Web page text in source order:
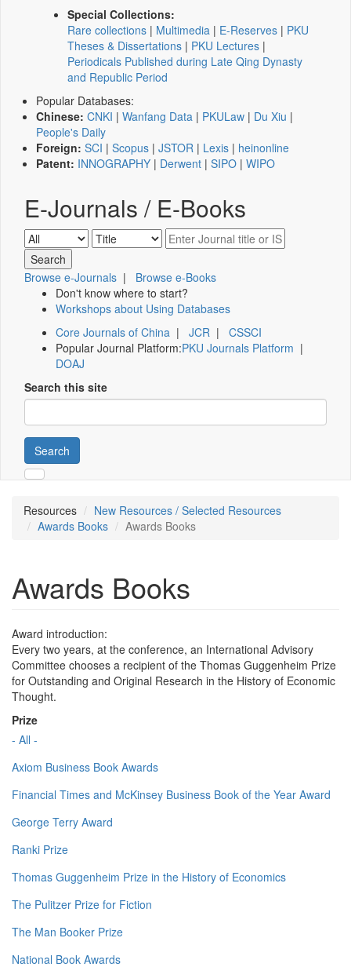
Special Collections:
Rare collections | Multimedia | E-Reserves | PKU
Theses & Dissertations | PKU Lectures |
Periodicals Published during Late Qing Dynasty
and Republic Period
Popular Databases:
Chinese: CNKI | Wanfang Data | PKULaw | Du Xiu |
People's Daily
Foreign: SCI | Scopus | JSTOR | Lexis | heinonline
Patent: INNOGRAPHY | Derwent | SIPO | WIPO
E-Journals / E-Books
Browse e-Journals | Browse e-Books
Don't know where to start?
Workshops about Using Databases
Core Journals of China | JCR | CSSCI
Popular Journal Platform:PKU Journals Platform |
DOAJ
Search this site
Search
Resources
New Resources / Selected Resources
Awards Books
Awards Books
Awards Books
Award introduction:
Every two years, at the conference, an International Advisory
Committee chooses a recipient of the Thomas Guggenheim Prize
for Outstanding and Original Research in the History of Economic
Thought.
Prize
- All -
Axiom Business Book Awards
Financial Times and McKinsey Business Book of the Year Award
George Terry Award
Ranki Prize
Thomas Guggenheim Prize in the History of Economics
The Pulitzer Prize for Fiction
The Man Booker Prize
National Book Awards